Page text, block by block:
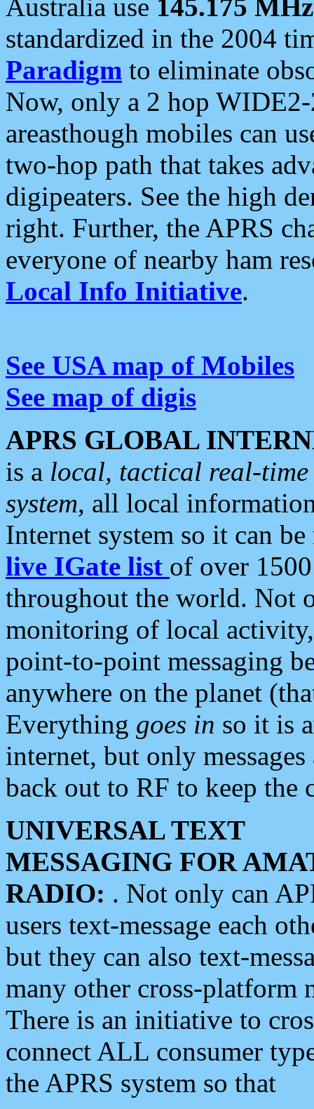
Australia use 145.175 MHz
standardized in the 2004
Paradigm to eliminate
Now, only a 2 hop
areasthough mobiles can
two-hop path that takes
digipeaters. See the high
right. Further, the APRS
everyone of nearby ham
Local Info Initiative.
See USA map of Mobiles
See map of digis
APRS GLOBAL
is a local, tactical real-
system, all local
Internet system so it can
live IGate list of over
throughout the world. Not
monitoring of local
point-to-point messaging
anywhere on the planet
Everything goes in so it is
internet, but only
back out to RF to keep the
UNIVERSAL TEXT
MESSAGING FOR
RADIO: . Not only can
users text-message each
but they can also text-
many other cross-platform
There is an initiative to
connect ALL consumer
the APRS system so that